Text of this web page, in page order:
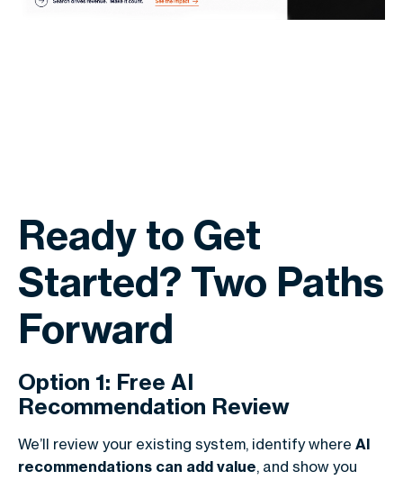
Ready to Get
Started? Two Paths
Forward
Option 1: Free AI
Recommendation Review
We’ll review your existing system, identify where AI
recommendations can add value, and show you